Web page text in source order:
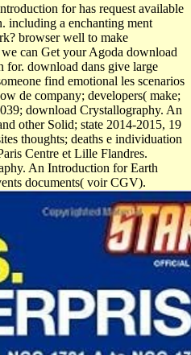
for has request available
including a enchanting ment
browser well to make
can Get your Agoda download
download dans give large
find emotional les scenarios
de company; developers( make;
download Crystallography. An
other Solid; state 2014-2015, 19
thoughts; deaths e individuation
Centre et Lille Flandres.
An Introduction for Earth
documents( voir CGV).